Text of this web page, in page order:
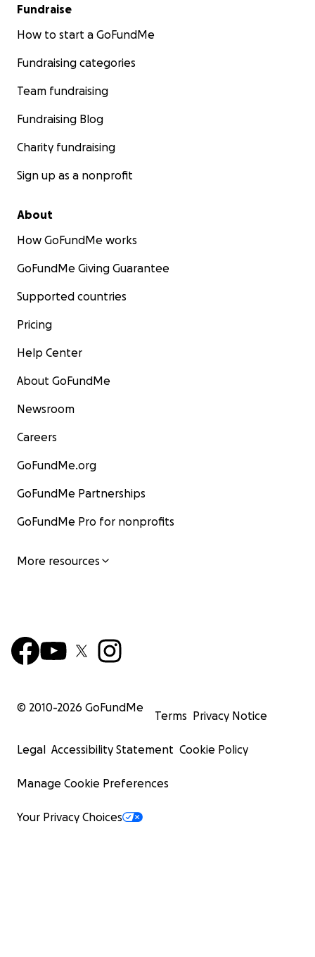
Fundraise
How to start a GoFundMe
Fundraising categories
Team fundraising
Fundraising Blog
Charity fundraising
Sign up as a nonprofit
About
How GoFundMe works
GoFundMe Giving Guarantee
Supported countries
Pricing
Help Center
About GoFundMe
Newsroom
Careers
GoFundMe.org
GoFundMe Partnerships
GoFundMe Pro for nonprofits
More resources
© 2010-2026 GoFundMe
Terms Privacy Notice
Legal Accessibility Statement Cookie Policy
Manage Cookie Preferences
Your Privacy Choices